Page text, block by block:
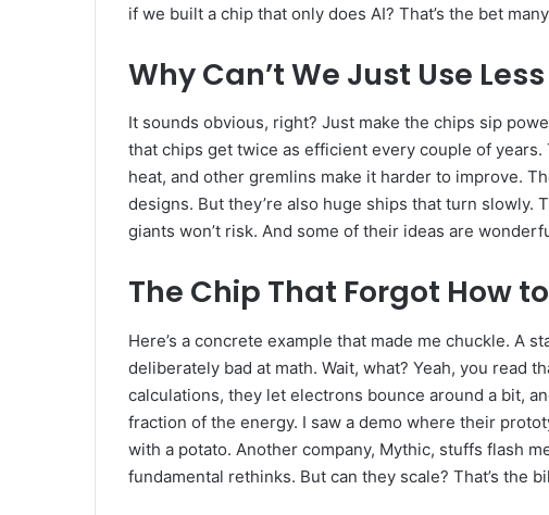
if we built a chip that only does AI? That’s the bet
Why Can’t We Just Use
It sounds obvious, right? Just make the chips sip
that chips get twice as efficient every couple of
heat, and other gremlins make it harder to improve.
designs. But they’re also huge ships that turn slowly.
giants won’t risk. And some of their ideas are
The Chip That Forgot How
Here’s a concrete example that made me chuckle.
deliberately bad at math. Wait, what? Yeah, you read
calculations, they let electrons bounce around a bit,
fraction of the energy. I saw a demo where their
with a potato. Another company, Mythic, stuffs flash
fundamental rethinks. But can they scale? That’s the